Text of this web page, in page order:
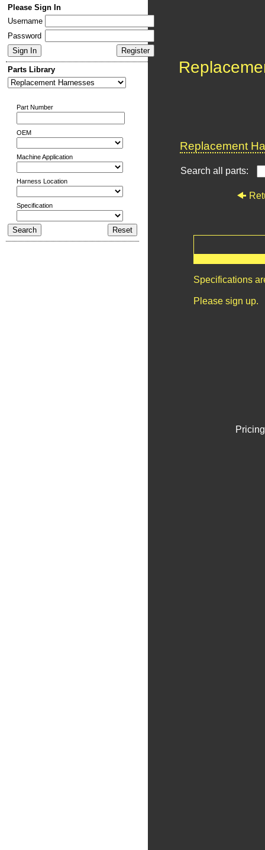
Please Sign In
Username
Password
Parts Library
Part Number
OEM
Machine Application
Harness Location
Specification
Replacement
Search all parts:
Specifications
Please sign up.